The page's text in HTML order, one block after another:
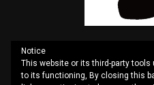
QUOTES SITEMAP
Notice
This website or its third-party
to its functioning, By closing this